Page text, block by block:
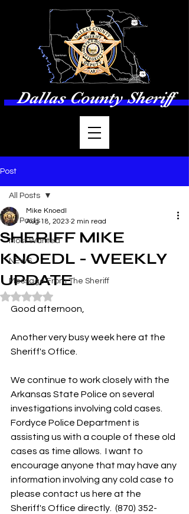
Dallas County Sheriff
Post
All Posts
Most Wanted
NEWS
Message From The Sheriff
All Posts
SHERIFF MIKE
KNOEDL - WEEKLY
UPDATE
Mike Knoedl
Aug 18, 2023 2 min read
Rated NaN out of 5 stars.
Good afternoon,
Another very busy week here at the
Sheriff's Office.
We continue to work closely with the
Arkansas State Police on several
investigations involving cold cases.
Fordyce Police Department is
assisting us with a couple of these old
cases as time allows.  I want to
encourage anyone that may have any
information involving any cold case to
please contact us here at the
Sheriff's Office directly.  (870) 352-